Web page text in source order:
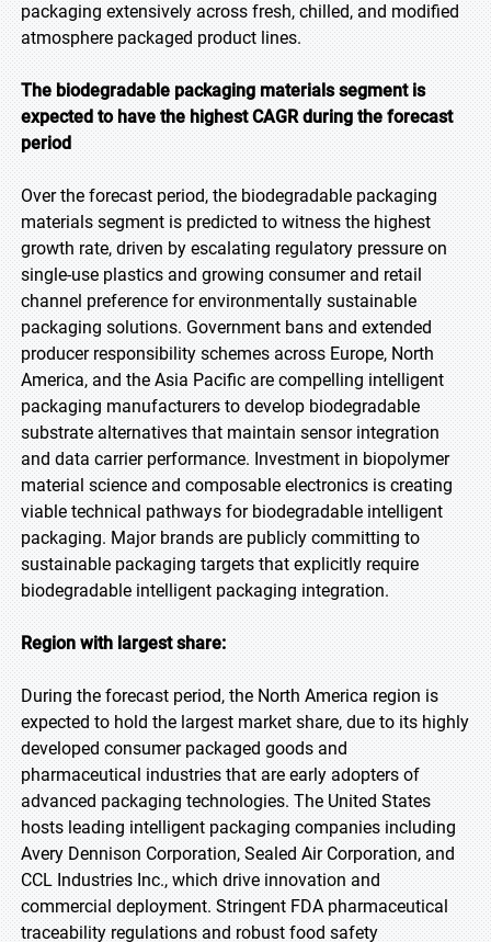
packaging extensively across fresh, chilled, and modified
atmosphere packaged product lines.
The biodegradable packaging materials segment is
expected to have the highest CAGR during the forecast
period
Over the forecast period, the biodegradable packaging
materials segment is predicted to witness the highest
growth rate, driven by escalating regulatory pressure on
single-use plastics and growing consumer and retail
channel preference for environmentally sustainable
packaging solutions. Government bans and extended
producer responsibility schemes across Europe, North
America, and the Asia Pacific are compelling intelligent
packaging manufacturers to develop biodegradable
substrate alternatives that maintain sensor integration
and data carrier performance. Investment in biopolymer
material science and composable electronics is creating
viable technical pathways for biodegradable intelligent
packaging. Major brands are publicly committing to
sustainable packaging targets that explicitly require
biodegradable intelligent packaging integration.
Region with largest share:
During the forecast period, the North America region is
expected to hold the largest market share, due to its highly
developed consumer packaged goods and
pharmaceutical industries that are early adopters of
advanced packaging technologies. The United States
hosts leading intelligent packaging companies including
Avery Dennison Corporation, Sealed Air Corporation, and
CCL Industries Inc., which drive innovation and
commercial deployment. Stringent FDA pharmaceutical
traceability regulations and robust food safety